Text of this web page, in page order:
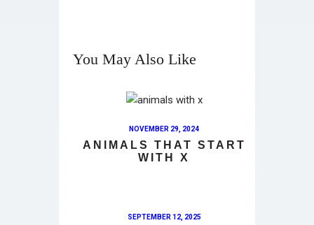
You May Also Like
NOVEMBER 29, 2024
ANIMALS THAT START
WITH X
SEPTEMBER 12, 2025